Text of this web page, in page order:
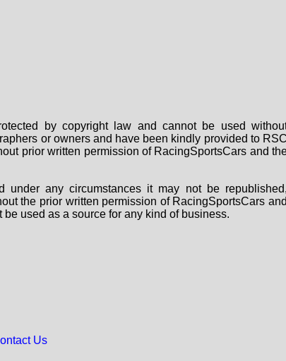
by copyright law and cannot be used
or owners and have been kindly provided to RSC
prior written permission of RacingSportsCars and
under any circumstances it may not be republished,
the prior written permission of RacingSportsCars and
used as a source for any kind of business.
Us